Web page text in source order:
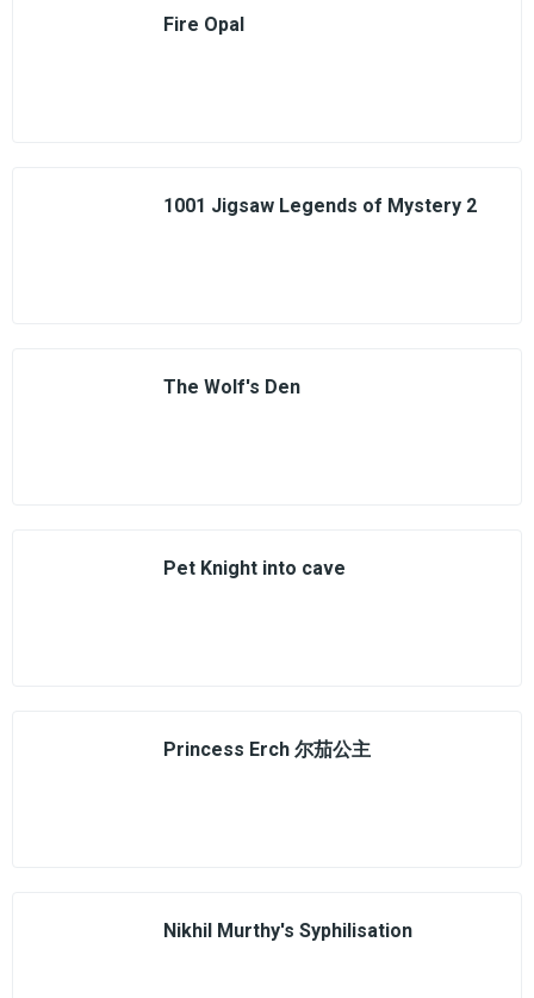
Fire Opal
1001 Jigsaw Legends of Mystery 2
The Wolf's Den
Pet Knight into cave
Princess Erch 尔茄公主
Nikhil Murthy's Syphilisation